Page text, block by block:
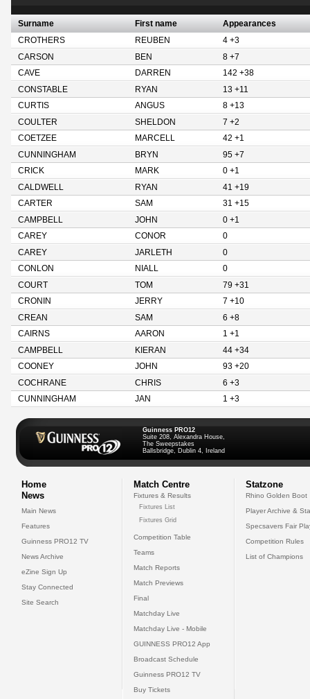
Surname First name
Appearances
CROTHERS
REUBEN
4 +3
CARSON
BEN
8 +7
CAVE
DARREN
142 +38
CONSTABLE
RYAN
13 +11
CURTIS
ANGUS
8 +13
COULTER
SHELDON
7 +2
COETZEE
MARCELL
42 +1
CUNNINGHAM
BRYN
95 +7
CRICK
MARK
0 +1
CALDWELL
RYAN
41 +19
CARTER
SAM
31 +15
CAMPBELL
JOHN
0 +1
CAREY
CONOR
0
CAREY
JARLETH
0
CONLON
NIALL
0
COURT
TOM
79 +31
CRONIN
JERRY
7 +10
CREAN
SAM
6 +8
CAIRNS
AARON
1 +1
CAMPBELL
KIERAN
44 +34
COONEY
JOHN
93 +20
COCHRANE
CHRIS
6 +3
CUNNINGHAM
JAN 1 +3
Guinness PRO12
Suite 208, Alexandra House,
The Sweepstakes
Ballsbridge, Dublin 4, Ireland
Home
News
Main News
Features
Guinness PRO12 TV
News Archive
eZine Sign Up
Stay Connected
Site Search
Match Centre
Fixtures & Results
Fixtures List
Fixtures Grid
Competition Table
Teams
Match Reports
Match Previews
Final
Matchday Live
Matchday Live - Mobile
GUINNESS PRO12 App
Broadcast Schedule
Guinness PRO12 TV
Buy Tickets
Statzone
Rhino Golden Boot
Player Archive &
Specsavers Fair
Competition Rules
List of Champions